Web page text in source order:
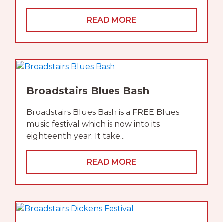
READ MORE
Broadstairs Blues Bash
Broadstairs Blues Bash is a FREE Blues
music festival which is now into its
eighteenth year. It take...
READ MORE